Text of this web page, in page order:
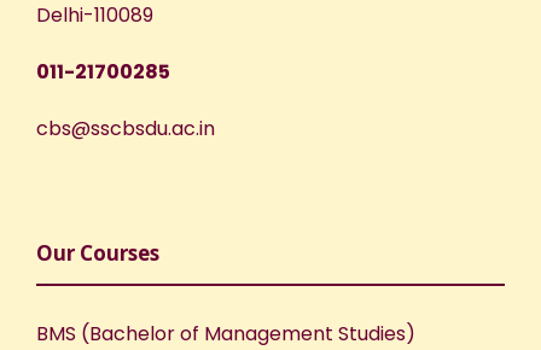
Delhi-110089
011-21700285
cbs@sscbsdu.ac.in
Our Courses
BMS (Bachelor of Management Studies)